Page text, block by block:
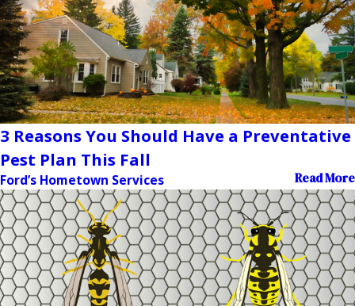
3 Reasons You Should Have a Preventative
Pest Plan This Fall
Ford’s Hometown Services Read More